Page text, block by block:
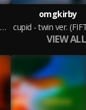
cupid - twin ver. (FIFTY FITY) - sped up
omgkirby
VIEW ALL